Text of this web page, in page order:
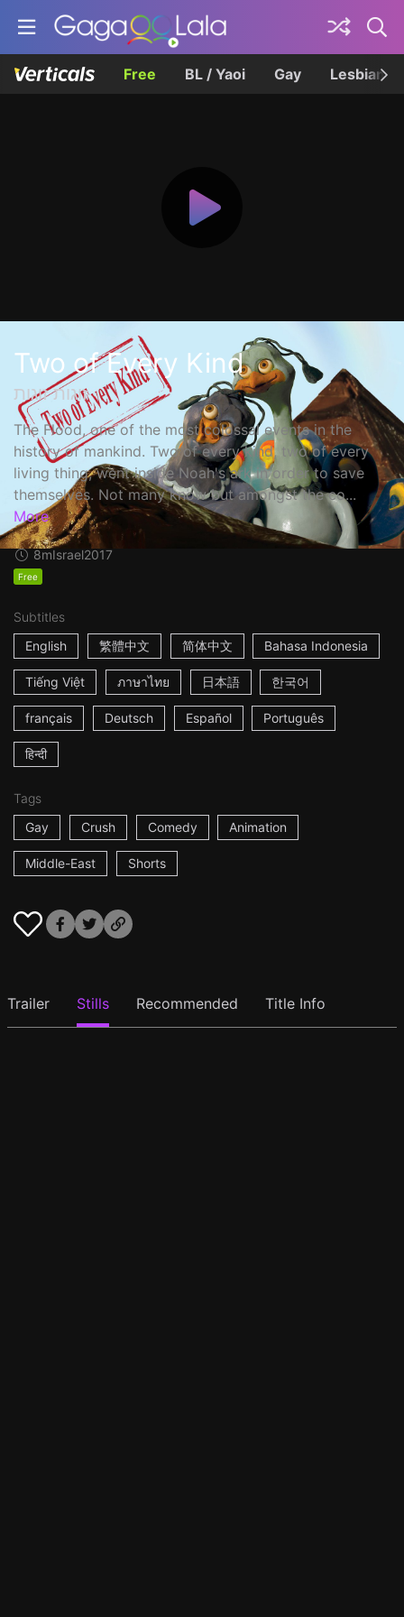
Free BL / Yaoi Gay Lesbian
Two of Every Kind
זוגות זוגות
The Flood, one of the most colossal events in the
history of mankind. Two of every kind, two of every
living thing, went inside Noah's ark in order to save
themselves. Not many know but amongst the co...
More
8mIsrael2017
Free
Subtitles
English
繁體中文 简体中文 Bahasa Indonesia
Tiếng Việt ภาษาไทย 日本語 한국어
français Deutsch Español Português
हिन्दी
Tags
Gay
Crush Comedy Animation
Middle-East Shorts
Trailer Stills Recommended Title Info